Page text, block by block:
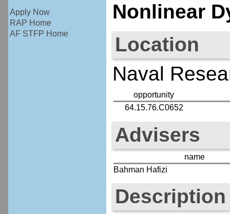
Apply Now
RAP Home
AF STFP Home
Nonlinear
Location
Naval
opportunity
64.15.76.C0652
Advisers
name
Bahman Hafizi
Description